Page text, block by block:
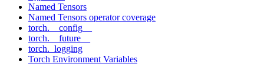
Named Tensors
Named Tensors operator coverage
torch.__config__
torch.__future__
torch._logging
Torch Environment Variables